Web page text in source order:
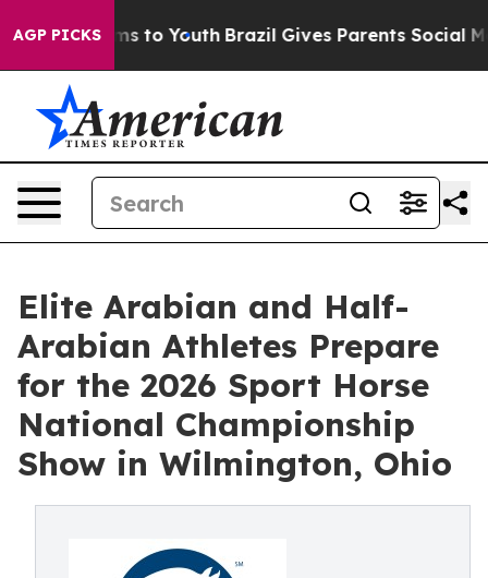
AGP PICKS
Harms to Youth Brazil Gives Parents Social Media
Elite Arabian and Half-
Arabian Athletes Prepare
for the 2026 Sport Horse
National Championship
Show in Wilmington, Ohio